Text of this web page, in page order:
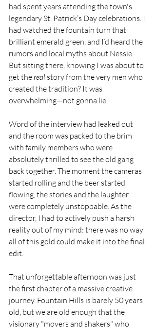
had spent years attending the town's
legendary St. Patrick’s Day celebrations. I
had watched the fountain turn that
brilliant emerald green, and I’d heard the
rumors and local myths about Nessie.
But sitting there, knowing I was about to
get the real story from the very men who
created the tradition? It was
overwhelming—not gonna lie.
Word of the interview had leaked out
and the room was packed to the brim
with family members who were
absolutely thrilled to see the old gang
back together. The moment the cameras
started rolling and the beer started
flowing, the stories and the laughter
were completely unstoppable. As the
director, I had to actively push a harsh
reality out of my mind: there was no way
all of this gold could make it into the final
edit.
That unforgettable afternoon was just
the first chapter of a massive creative
journey. Fountain Hills is barely 50 years
old, but we are old enough that the
visionary "movers and shakers" who